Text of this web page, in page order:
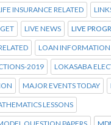
INSURANCE RELATED
LIVE NEWS LIVE
LOAN INFORMATION
2019 LOKASABA
MAJOR EVENTS TODAY
LESSONS